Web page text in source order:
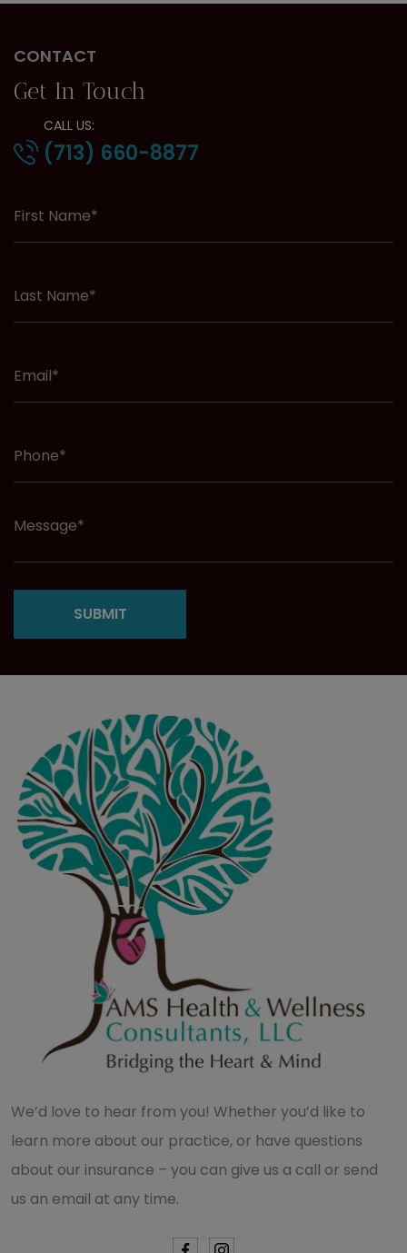
CONTACT
Get In Touch
CALL US:
(713) 660-8877
We’d love to hear from you! Whether you’d like to
learn more about our practice, or have questions
about our insurance – you can give us a call or send
us an email at any time.